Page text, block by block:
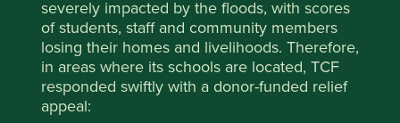
severely impacted by the floods, with scores
of students, staff and community members
losing their homes and livelihoods. Therefore,
in areas where its schools are located, TCF
responded swiftly with a donor-funded relief
appeal: